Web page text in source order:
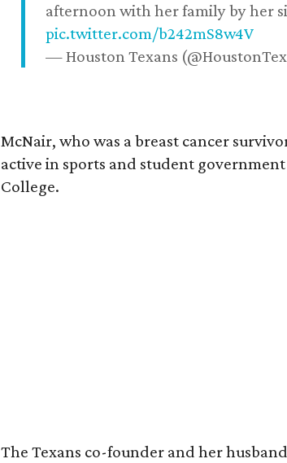
afternoon with her family by her
pic.twitter.com/b242mS8w4V
— Houston Texans
McNair, who was a breast cancer
active in sports and student
College.
The Texans co-founder and her